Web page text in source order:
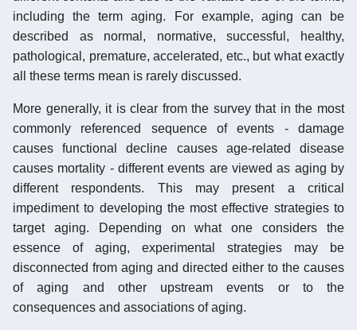
including the term aging. For example, aging can be
described as normal, normative, successful, healthy,
pathological, premature, accelerated, etc., but what exactly
all these terms mean is rarely discussed.
More generally, it is clear from the survey that in the most
commonly referenced sequence of events - damage
causes functional decline causes age-related disease
causes mortality - different events are viewed as aging by
different respondents. This may present a critical
impediment to developing the most effective strategies to
target aging. Depending on what one considers the
essence of aging, experimental strategies may be
disconnected from aging and directed either to the causes
of aging and other upstream events or to the
consequences and associations of aging.